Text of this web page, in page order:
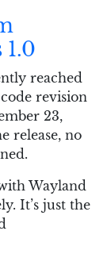
reached
revision
23,
release, no
Wayland
It’s just the